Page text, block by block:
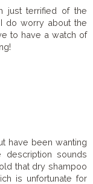
just terrified of the
do worry about the
to have a watch of
have been wanting
sounds
that dry shampoo
is unfortunate for